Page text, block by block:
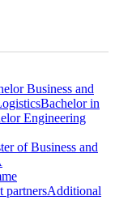
Business and
Bachelor in
Engineering
of Business and
partnersAdditional